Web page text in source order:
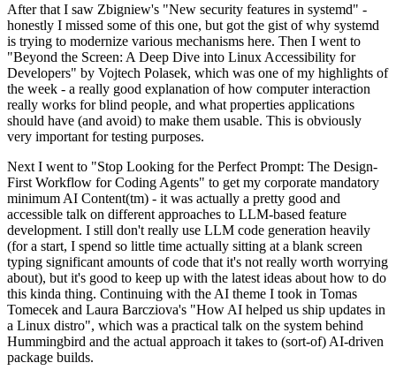
After that I saw Zbigniew's "New security features in systemd" -
honestly I missed some of this one, but got the gist of why systemd
is trying to modernize various mechanisms here. Then I went to
"Beyond the Screen: A Deep Dive into Linux Accessibility for
Developers" by Vojtech Polasek, which was one of my highlights of
the week - a really good explanation of how computer interaction
really works for blind people, and what properties applications
should have (and avoid) to make them usable. This is obviously
very important for testing purposes.
Next I went to "Stop Looking for the Perfect Prompt: The Design-
First Workflow for Coding Agents" to get my corporate mandatory
minimum AI Content(tm) - it was actually a pretty good and
accessible talk on different approaches to LLM-based feature
development. I still don't really use LLM code generation heavily
(for a start, I spend so little time actually sitting at a blank screen
typing significant amounts of code that it's not really worth worrying
about), but it's good to keep up with the latest ideas about how to do
this kinda thing. Continuing with the AI theme I took in Tomas
Tomecek and Laura Barcziova's "How AI helped us ship updates in
a Linux distro", which was a practical talk on the system behind
Hummingbird and the actual approach it takes to (sort-of) AI-driven
package builds.